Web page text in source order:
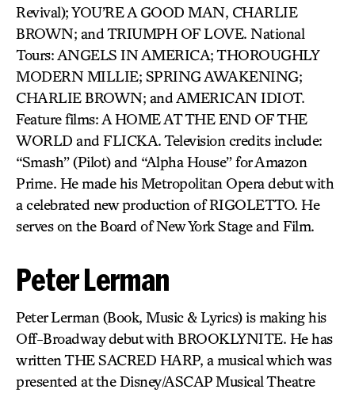
Revival); YOU’RE A GOOD MAN, CHARLIE
BROWN; and TRIUMPH OF LOVE. National
Tours: ANGELS IN AMERICA; THOROUGHLY
MODERN MILLIE; SPRING AWAKENING;
CHARLIE BROWN; and AMERICAN IDIOT.
Feature films: A HOME AT THE END OF THE
WORLD and FLICKA. Television credits include:
“Smash” (Pilot) and “Alpha House” for Amazon
Prime. He made his Metropolitan Opera debut with
a celebrated new production of RIGOLETTO. He
serves on the Board of New York Stage and Film.
Peter Lerman
Peter Lerman (Book, Music & Lyrics) is making his
Off-Broadway debut with BROOKLYNITE. He has
written THE SACRED HARP, a musical which was
presented at the Disney/ASCAP Musical Theatre